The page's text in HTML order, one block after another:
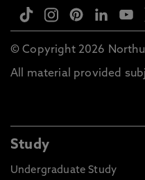
© Copyright 2026
All material provided
Study
Undergraduate Study